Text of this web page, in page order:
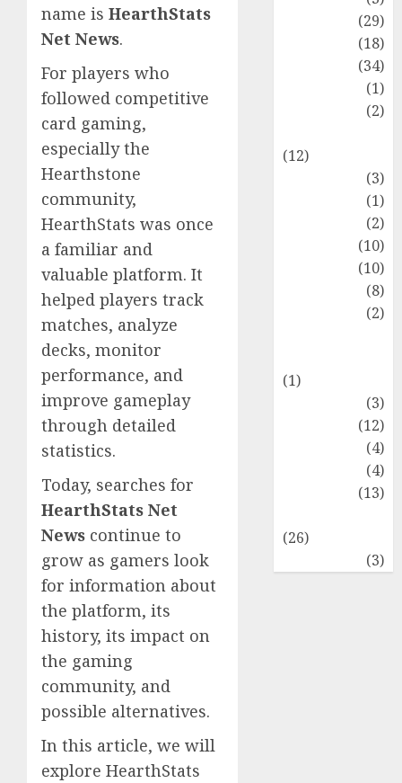
name is HearthStats
Net News.
For players who
followed competitive
card gaming,
especially the
Hearthstone
community,
HearthStats was once
a familiar and
valuable platform. It
helped players track
matches, analyze
decks, monitor
performance, and
improve gameplay
through detailed
statistics.
Today, searches for
HearthStats Net
News continue to
grow as gamers look
for information about
the platform, its
history, its impact on
the gaming
community, and
possible alternatives.
In this article, we will
explore HearthStats
(29)
(18)
(34)
(1)
(2)
(12)
(3)
(1)
(2)
(10)
(10)
(8)
(2)
(1)
(3)
(12)
(4)
(4)
(13)
(26)
(3)